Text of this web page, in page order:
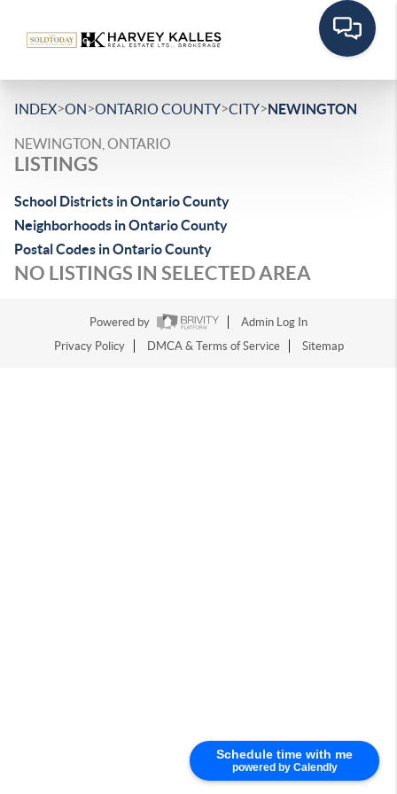
Schedule time with me
powered by Calendly
INDEX>ON>ONTARIO COUNTY>CITY>NEWINGTON
NEWINGTON, ONTARIO
LISTINGS
School Districts in Ontario County
Neighborhoods in Ontario County
Postal Codes in Ontario County
NO LISTINGS IN SELECTED AREA
Powered by
Admin Log In
Privacy Policy
DMCA & Terms of Service Sitemap